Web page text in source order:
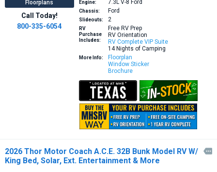
Floorplans
Call Today!
800-335-6054
Engine: 7.3L V-8 Ford
Chassis: Ford
Slideouts: 2
RV
Purchase
Includes:
Free RV Prep
RV Orientation
RV Complete VIP Suite
14 Nights of Camping
More Info:
Floorplan
Window Sticker
Brochure
2026 Thor Motor Coach A.C.E. 32B Bunk Model RV W/
King Bed, Solar, Ext. Entertainment & More
